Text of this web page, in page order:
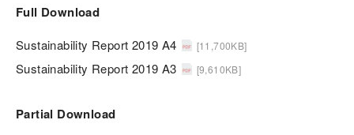
Full Download
Sustainability Report 2019 A4 [11,700KB]
Sustainability Report 2019 A3 [9,610KB]
Partial Download